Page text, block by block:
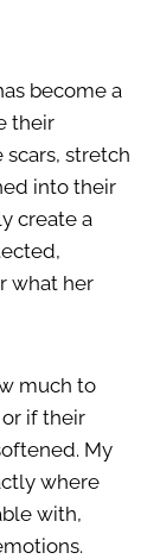
become a
their
stretch
into their
create a
what her
much to
if their
My
where
with,